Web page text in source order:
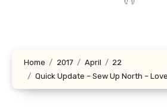
Home 2017 April
22
Quick Update – Sew Up North –